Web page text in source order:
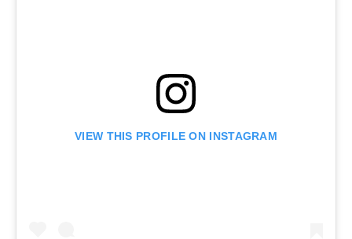
VIEW THIS PROFILE ON INSTAGRAM